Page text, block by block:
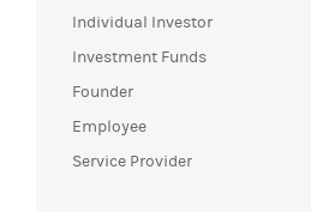
Individual Investor
Investment Funds
Founder
Employee
Service Provider